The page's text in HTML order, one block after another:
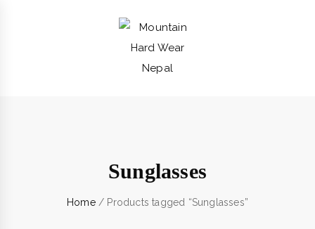
Sunglasses
Home/ Products tagged “Sunglasses”